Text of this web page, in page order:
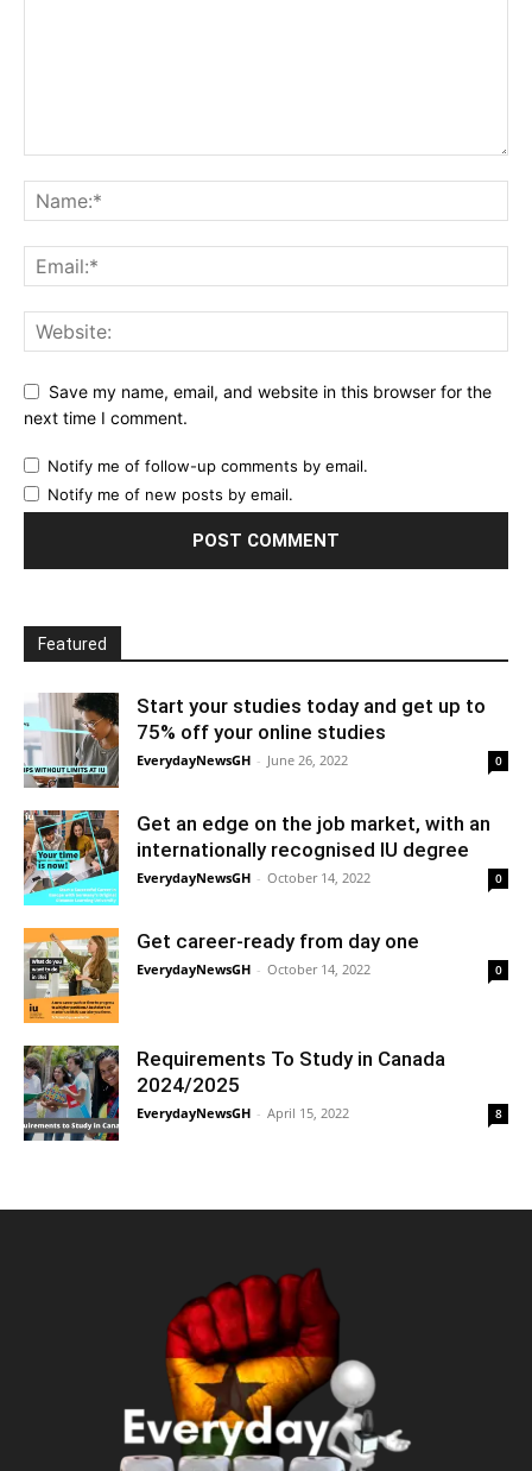
Save my name, email, and website in this browser for the
next time I comment.
Notify me of follow-up comments by email.
Notify me of new posts by email.
Featured
Start your studies today and get up to
75% off your online studies
EverydayNewsGH - June 26, 2022 0
Get an edge on the job market, with an
internationally recognised IU degree
EverydayNewsGH - October 14, 2022 0
Get career-ready from day one
EverydayNewsGH - October 14, 2022 0
Requirements To Study in Canada
2024/2025
EverydayNewsGH - April 15, 2022 8